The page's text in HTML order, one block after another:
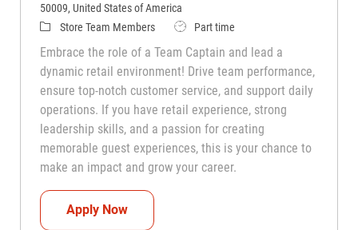
50009, United States of America
CategoryStore Team Members Job TypePart time
Embrace the role of a Team Captain and lead a
dynamic retail environment! Drive team performance,
ensure top-notch customer service, and support daily
operations. If you have retail experience, strong
leadership skills, and a passion for creating
memorable guest experiences, this is your chance to
make an impact and grow your career.
Apply NowTeam Captain (Shift Leader)